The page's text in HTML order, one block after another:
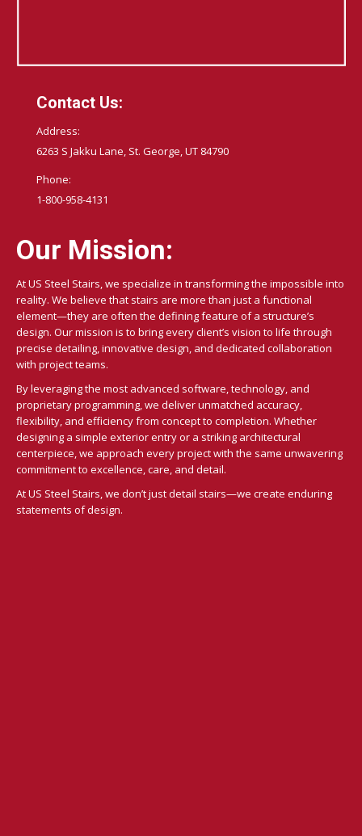
Contact Us:
Address:
6263 S Jakku Lane, St. George, UT 84790
Phone:
1-800-958-4131
Our Mission:
At US Steel Stairs, we specialize in transforming the impossible into
reality. We believe that stairs are more than just a functional
element—they are often the defining feature of a structure’s
design. Our mission is to bring every client’s vision to life through
precise detailing, innovative design, and dedicated collaboration
with project teams.
By leveraging the most advanced software, technology, and
proprietary programming, we deliver unmatched accuracy,
flexibility, and efficiency from concept to completion. Whether
designing a simple exterior entry or a striking architectural
centerpiece, we approach every project with the same unwavering
commitment to excellence, care, and detail.
At US Steel Stairs, we don’t just detail stairs—we create enduring
statements of design.